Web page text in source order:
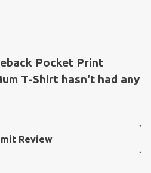
Pocket Print
T-Shirt hasn't had any
Review